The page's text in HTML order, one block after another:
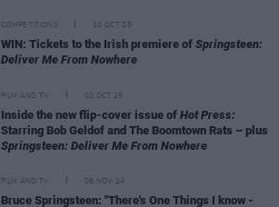
COMPETITIONS 10 OCT 25
WIN: Tickets to the Irish premiere of Springsteen:
Deliver Me From Nowhere
FILM AND TV 02 OCT 25
Inside the new flip-cover issue of Hot Press:
Starring Bob Geldof and The Boomtown Rats – plus
Springsteen: Deliver Me From Nowhere
FILM AND TV 08 NOV 24
Bruce Springsteen: "There's One Things I know -